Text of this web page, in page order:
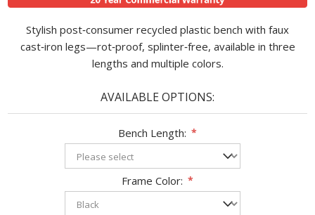
Stylish post‑consumer recycled plastic bench with faux
cast‑iron legs—rot‑proof, splinter‑free, available in three
lengths and multiple colors.
AVAILABLE OPTIONS:
Bench Length: *
Frame Color: *